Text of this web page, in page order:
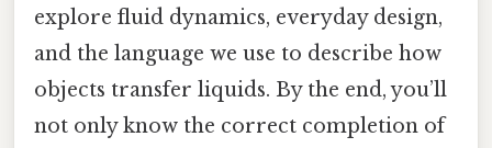
explore fluid dynamics, everyday design,
and the language we use to describe how
objects transfer liquids. By the end, you’ll
not only know the correct completion of